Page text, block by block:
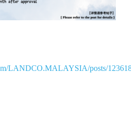
LANDCO.MALAYSIA/posts/